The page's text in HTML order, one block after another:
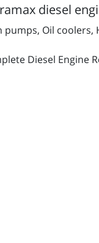
diesel
Oil
Diesel Engine